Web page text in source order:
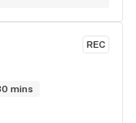
REC
mins